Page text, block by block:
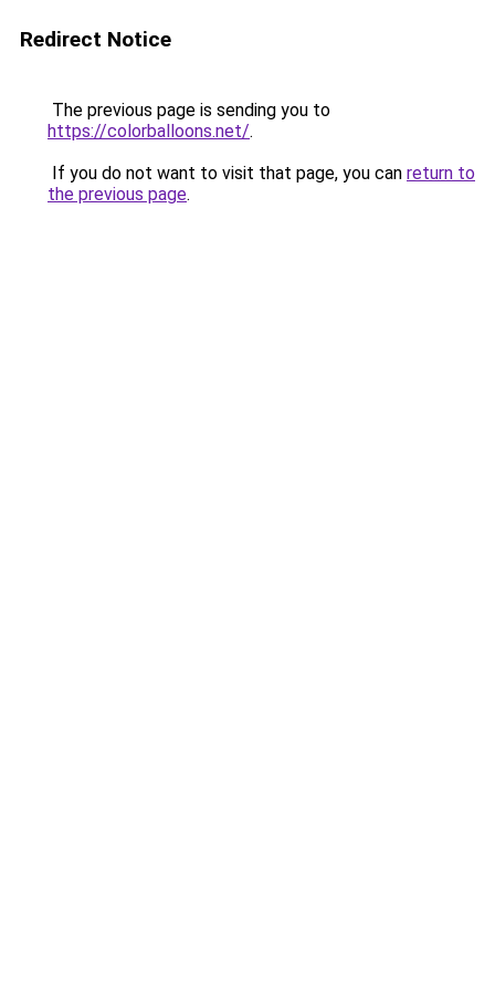
Redirect Notice
The previous page is sending you to
https://colorballoons.net/.
If you do not want to visit that page, you can return to
the previous page.